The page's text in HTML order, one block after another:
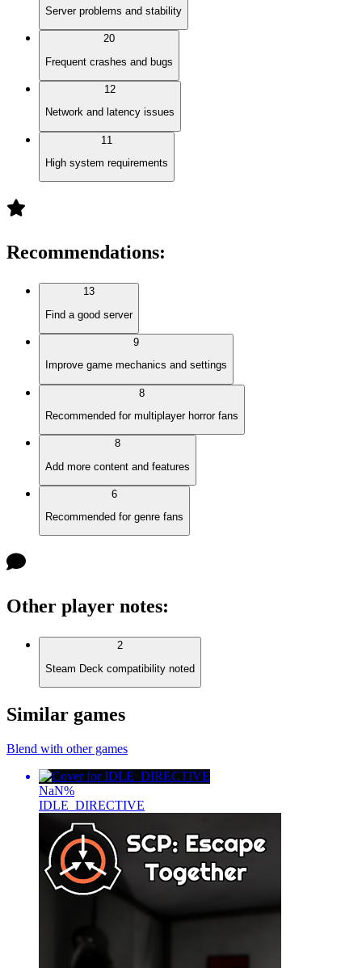
Server problems and stability
20
Frequent crashes and bugs
12
Network and latency issues
11
High system requirements
Recommendations:
13
Find a good server
9
Improve game mechanics and settings
8
Recommended for multiplayer horror fans
8
Add more content and features
6
Recommended for genre fans
Other player notes:
2
Steam Deck compatibility noted
Similar games
Blend with other games
NaN%
IDLE_DIRECTIVE